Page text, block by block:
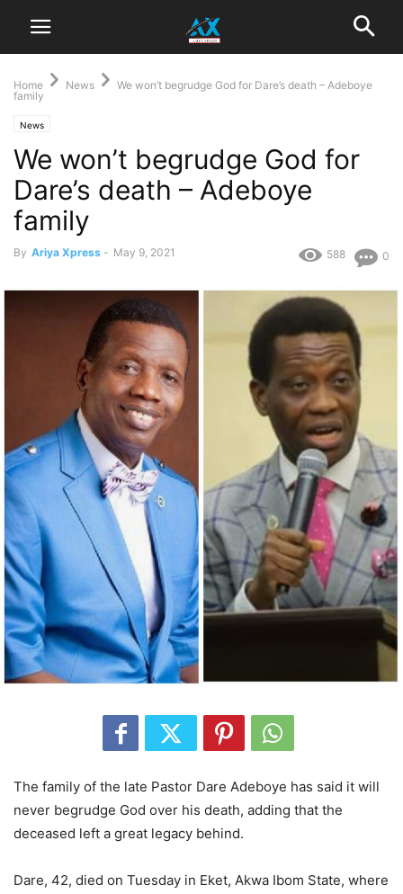
Home News
We won’t begrudge God for Dare’s death – Adeboye
family
News
We won’t begrudge God for
Dare’s death – Adeboye
family
By Ariya Xpress - May 9, 2021 0
588
The family of the late Pastor Dare Adeboye has said it will
never begrudge God over his death, adding that the
deceased left a great legacy behind.
Dare, 42, died on Tuesday in Eket, Akwa Ibom State, where